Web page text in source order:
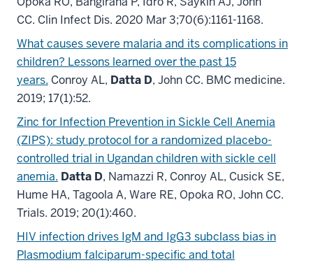
CC. Clin Infect Dis. 2020 Mar 3;70(6):1161-1168.
What causes severe malaria and its complications in
children? Lessons learned over the past 15
years. Conroy AL, Datta D, John CC. BMC medicine.
2019; 17(1):52.
Zinc for Infection Prevention in Sickle Cell Anemia
(ZIPS): study protocol for a randomized placebo-
controlled trial in Ugandan children with sickle cell
anemia. Datta D, Namazzi R, Conroy AL, Cusick SE,
Hume HA, Tagoola A, Ware RE, Opoka RO, John CC.
Trials. 2019; 20(1):460.
HIV infection drives IgM and IgG3 subclass bias in
Plasmodium falciparum-specific and total